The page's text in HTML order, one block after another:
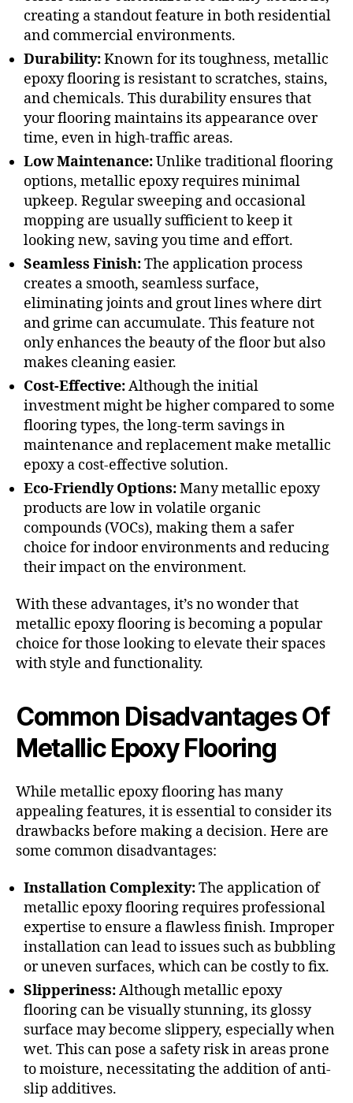
creating a standout feature in both residential
and commercial environments.
Durability:Known for its toughness, metallic
epoxy flooring is resistant to scratches, stains,
and chemicals. This durability ensures that
your flooring maintains its appearance over
time, even in high-traffic areas.
Low Maintenance:Unlike traditional flooring
options, metallic epoxy requires minimal
upkeep. Regular sweeping and occasional
mopping are usually sufficient to keep it
looking new, saving you time and effort.
Seamless Finish:The application process
creates a smooth, seamless surface,
eliminating joints and grout lines where dirt
and grime can accumulate. This feature not
only enhances the beauty of the floor but also
makes cleaning easier.
Cost-Effective:Although the initial
investment might be higher compared to some
flooring types, the long-term savings in
maintenance and replacement make metallic
epoxy a cost-effective solution.
Eco-Friendly Options:Many metallic epoxy
products are low in volatile organic
compounds (VOCs), making them a safer
choice for indoor environments and reducing
their impact on the environment.
With these advantages, it’s no wonder that
metallic epoxy flooring is becoming a popular
choice for those looking to elevate their spaces
with style and functionality.
Common Disadvantages Of
Metallic Epoxy Flooring
While metallic epoxy flooring has many
appealing features, it is essential to consider its
drawbacks before making a decision. Here are
some common disadvantages:
Installation Complexity:The application of
metallic epoxy flooring requires professional
expertise to ensure a flawless finish. Improper
installation can lead to issues such as bubbling
or uneven surfaces, which can be costly to fix.
Slipperiness:Although metallic epoxy
flooring can be visually stunning, its glossy
surface may become slippery, especially when
wet. This can pose a safety risk in areas prone
to moisture, necessitating the addition of anti-
slip additives.